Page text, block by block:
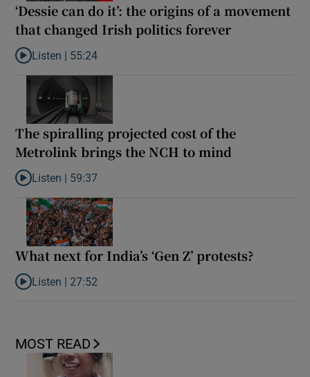
‘Dessie can do it’: the origins of a movement
that changed Irish politics forever
Listen to ‘Dessie can do it’: the origins of a movement that
Listen | 55:24
The spiralling projected cost of the
Metrolink brings the NCH to mind
Listen to The spiralling projected cost of the Metrolink brings
Listen | 59:37
What next for India’s ‘Gen Z’ protests?
Listen to What next for India’s ‘Gen Z’ protests?
Listen | 27:52
MOST READ